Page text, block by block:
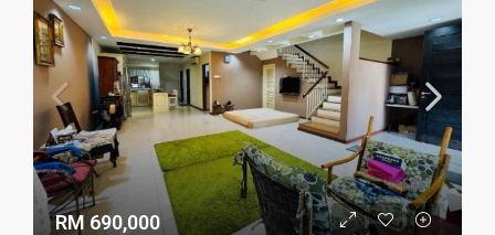
RM 690,000